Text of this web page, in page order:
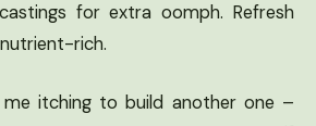
for extra oomph. Refresh
rich.
me itching to build another one –